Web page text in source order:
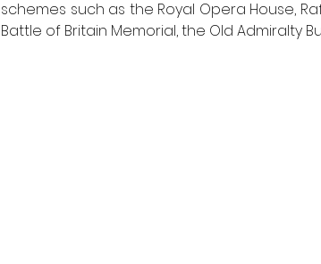
schemes such as the Royal Opera House,
Battle of Britain Memorial, the Old Admiralty